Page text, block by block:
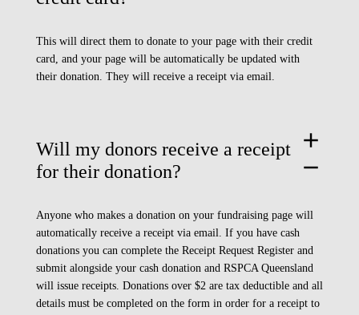
This will direct them to donate to your page with their credit
card, and your page will be automatically be updated with
their donation. They will receive a receipt via email.
Will my donors receive a receipt
for their donation?
add
remove
Anyone who makes a donation on your fundraising page will
automatically receive a receipt via email. If you have cash
donations you can complete the Receipt Request Register and
submit alongside your cash donation and RSPCA Queensland
will issue receipts. Donations over $2 are tax deductible and all
details must be completed on the form in order for a receipt to